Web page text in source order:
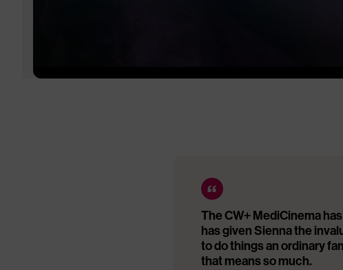
The CW+ MediCinema
has given Sienna the
to do things an ordinary
that means so much.